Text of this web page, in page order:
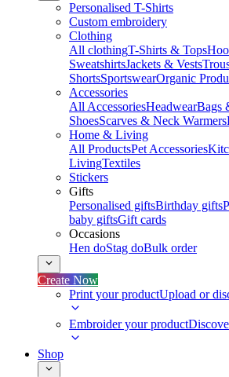
Personalised T-Shirts
Custom embroidery
Clothing
All clothingT-Shirts & Tops
SweatshirtsJackets & Vests
ShortsSportswearOrganic
Accessories
All AccessoriesHeadwearBags
ShoesScarves & Neck Warmers
Home & Living
All ProductsPet Accessories
LivingTextiles
Stickers
Gifts
Personalised giftsBirthday gifts
baby giftsGift cards
Occasions
Hen doStag doBulk order
Create Now
Print your productUpload or
Embroider your product
Shop